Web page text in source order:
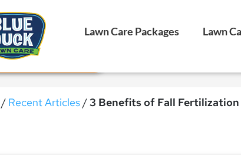
Lawn Care Packages Lawn
Call Now!
Request Estimate
/ Recent Articles /3 Benefits of Fall Fertilization